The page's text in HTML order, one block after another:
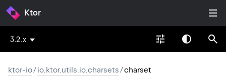
Ktor
3.2.x
ktor-io/io.ktor.utils.io.charsets/charset